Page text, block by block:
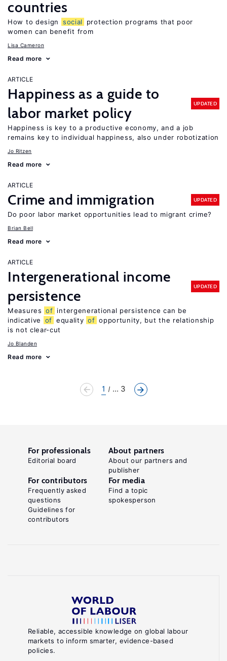
countries
How to design social
protection programs that poor
women can benefit from
Lisa Cameron
Read more
ARTICLE
Happiness as a guide to
labor market policy
UPDATED
Happiness is key to a productive economy, and a job
remains key to individual happiness, also under robotization
Jo Ritzen
Read more
ARTICLE
Crime and immigration UPDATED
Do poor labor market opportunities lead to migrant crime?
Brian Bell
Read more
ARTICLE
Intergenerational income
persistence
UPDATED
Measures of intergenerational persistence can be
indicative
of equality of opportunity, but the relationship
is not clear-cut
Jo Blanden
Read more
1 ... 3
Reliable, accessible knowledge on global labour
markets to inform smarter, evidence-based
policies.
For professionals
Editorial board
About partners
About our partners and
publisher
For contributors
Frequently asked
questions
Guidelines for
contributors
For media
Find a topic
spokesperson